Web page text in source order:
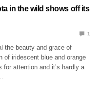
in the wild shows off its
1
the beauty and grace of
of iridescent blue and orange
attention and it’s hardly a